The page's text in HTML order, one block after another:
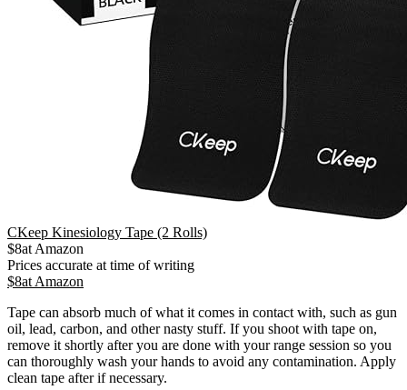
CKeep Kinesiology Tape (2 Rolls)
$8at Amazon
Prices accurate at time of writing
$8at Amazon
Tape can absorb much of what it comes in contact with, such as gun
oil, lead, carbon, and other nasty stuff. If you shoot with tape on,
remove it shortly after you are done with your range session so you
can thoroughly wash your hands to avoid any contamination. Apply
clean tape after if necessary.